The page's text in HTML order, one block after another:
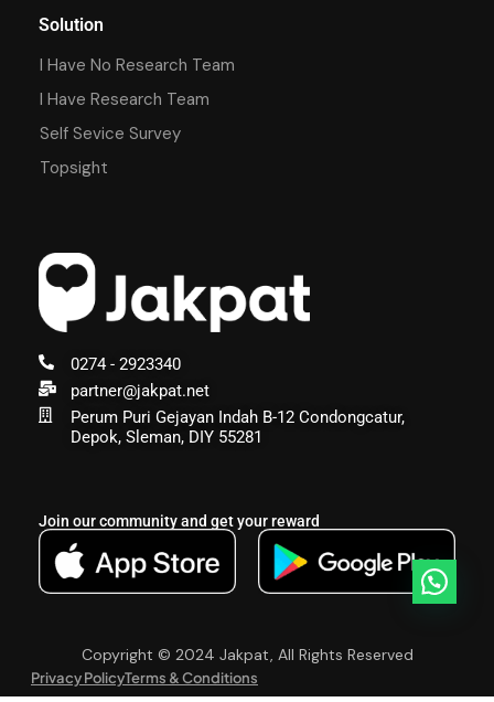
0274 - 2923340
partner@jakpat.net
Perum Puri Gejayan Indah B-12 Condongcatur,
Depok, Sleman, DIY 55281
Join our community and get your reward
Solution
I Have No Research Team
I Have Research Team
Self Sevice Survey
Topsight
Copyright © 2024 Jakpat, All Rights Reserved
Privacy PolicyTerms & Conditions